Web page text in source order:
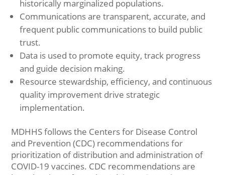
historically marginalized populations.
Communications are transparent, accurate, and
frequent public communications to build public
trust.
Data is used to promote equity, track progress
and guide decision making.
Resource stewardship, efficiency, and continuous
quality improvement drive strategic
implementation.
MDHHS follows the Centers for Disease Control
and Prevention (CDC) recommendations for
prioritization of distribution and administration of
COVID-19 vaccines. CDC recommendations are